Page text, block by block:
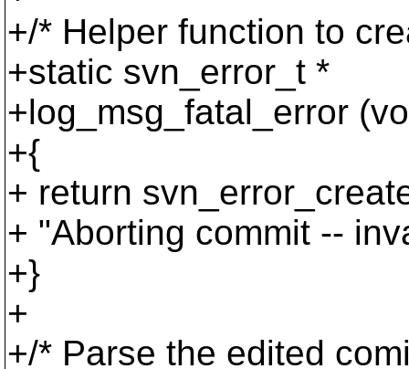
+/* Helper function to
+static svn_error_t *
+log_msg_fatal_error
+{
+ return
+ "Aborting commit --
+}
+
+/* Parse the edited